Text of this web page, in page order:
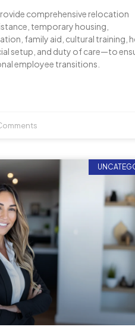
comprehensive relocation
temporary housing,
family aid, cultural training,
setup, and duty of care—to
employee transitions.